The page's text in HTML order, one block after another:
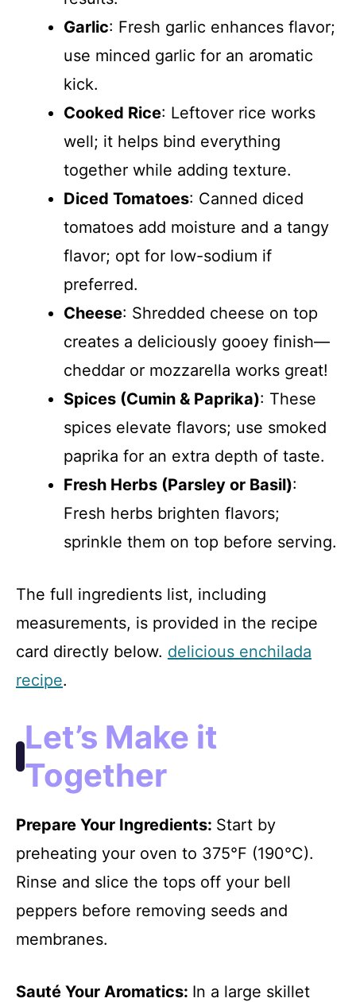
Garlic: Fresh garlic enhances flavor;
use minced garlic for an aromatic
kick.
Cooked Rice: Leftover rice works
well; it helps bind everything
together while adding texture.
Diced Tomatoes: Canned diced
tomatoes add moisture and a tangy
flavor; opt for low-sodium if
preferred.
Cheese: Shredded cheese on top
creates a deliciously gooey finish—
cheddar or mozzarella works great!
Spices (Cumin & Paprika): These
spices elevate flavors; use smoked
paprika for an extra depth of taste.
Fresh Herbs (Parsley or Basil):
Fresh herbs brighten flavors;
sprinkle them on top before serving.
The full ingredients list, including
measurements, is provided in the recipe
card directly below. delicious enchilada
recipe.
Let’s Make it
Together
Prepare Your Ingredients: Start by
preheating your oven to 375°F (190°C).
Rinse and slice the tops off your bell
peppers before removing seeds and
membranes.
Sauté Your Aromatics: In a large skillet